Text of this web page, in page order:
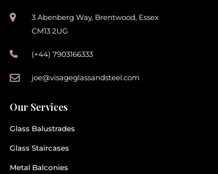
3 Abenberg Way, Brentwood, Essex
CM13 2UG
(+44) 7903166333
joe@visageglassandsteel.com
Our Services
Glass Balustrades
Glass Staircases
Metal Balconies